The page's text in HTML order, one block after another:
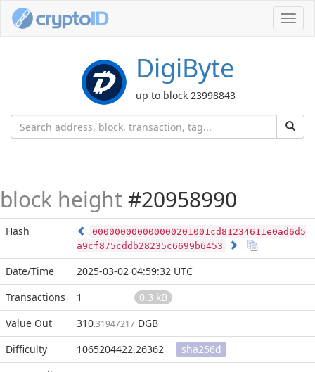
DigiByte
up to block 23998843
block height #20958990
Hash
000000000000000201001cd81234611e0ad6d5
a9cf875cddb28235c6699b6453
Date/Time
2025-03-02 04:59:32 UTC
Transactions
1
0.3 kB
Value Out
310.31947217 DGB
Difficulty
1065204422.26362
sha256d